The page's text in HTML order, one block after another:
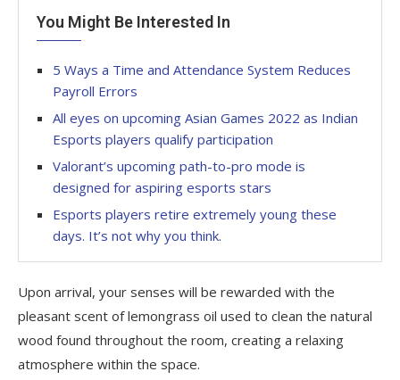
You Might Be Interested In
5 Ways a Time and Attendance System Reduces
Payroll Errors
All eyes on upcoming Asian Games 2022 as Indian
Esports players qualify participation
Valorant’s upcoming path-to-pro mode is
designed for aspiring esports stars
Esports players retire extremely young these
days. It’s not why you think.
Upon arrival, your senses will be rewarded with the
pleasant scent of lemongrass oil used to clean the natural
wood found throughout the room, creating a relaxing
atmosphere within the space.